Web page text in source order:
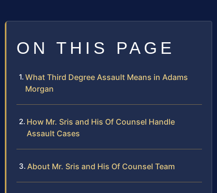
ON THIS PAGE
What Third Degree Assault Means in Adams
Morgan
How Mr. Sris and His Of Counsel Handle
Assault Cases
About Mr. Sris and His Of Counsel Team